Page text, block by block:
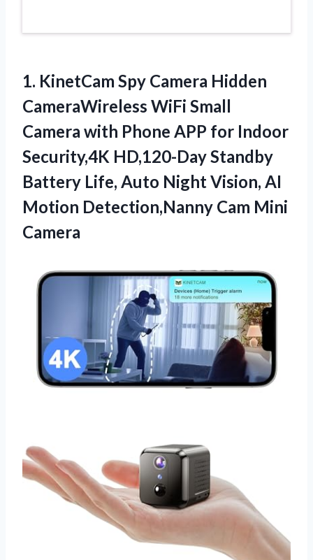
1. KinetCam Spy Camera Hidden
CameraWireless WiFi Small
Camera with Phone APP for Indoor
Security,4K HD,120-Day Standby
Battery Life, Auto Night Vision, AI
Motion Detection,Nanny Cam Mini
Camera